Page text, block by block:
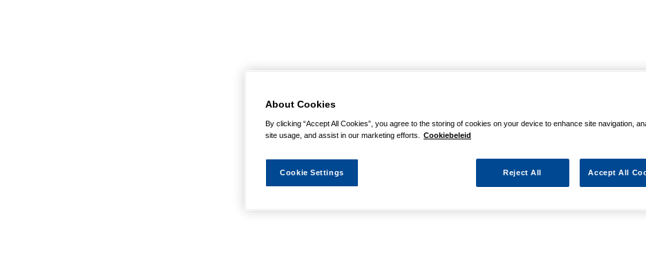
About Cookies
By clicking “Accept All Cookies”, you agree to the storing of cookies on your device to enhance site navigation,
site usage, and assist in our marketing efforts.
Cookiebeleid
Reject All Accept All
Cookie Settings